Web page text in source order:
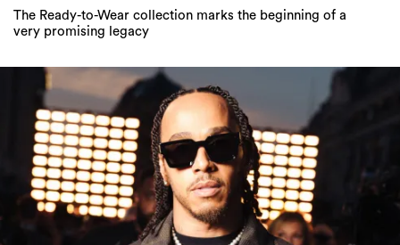
The Ready-to-Wear collection marks the beginning of a
very promising legacy